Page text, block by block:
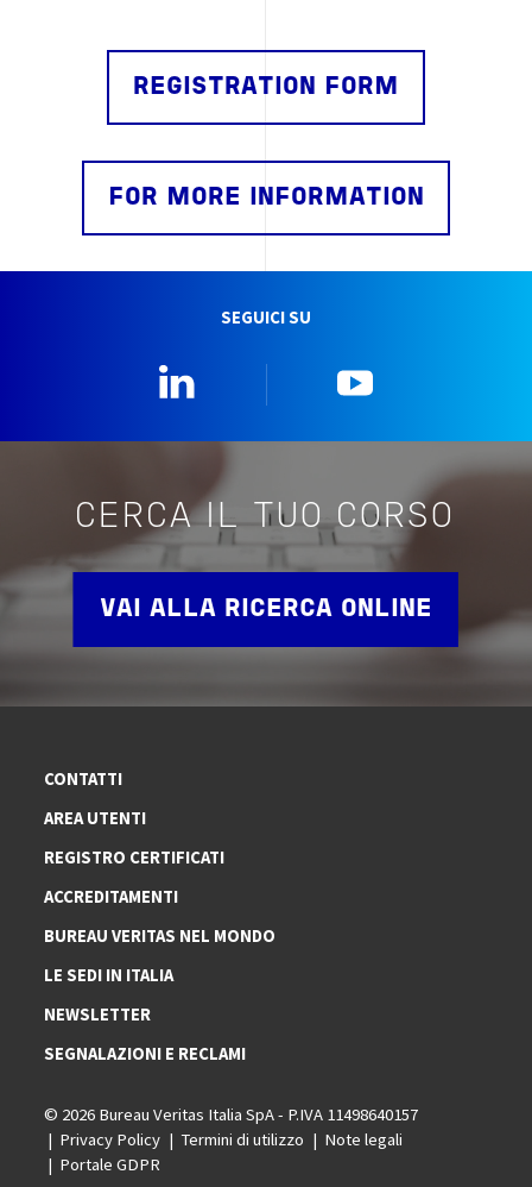
REGISTRATION FORM
FOR MORE INFORMATION
SEGUICI SU
CERCA IL TUO CORSO
VAI ALLA RICERCA ONLINE
CONTATTI
AREA UTENTI
REGISTRO CERTIFICATI
ACCREDITAMENTI
BUREAU VERITAS NEL MONDO
LE SEDI IN ITALIA
NEWSLETTER
SEGNALAZIONI E RECLAMI
© 2026 Bureau Veritas Italia SpA - P.IVA 11498640157
Privacy Policy
Termini di utilizzo
Note legali
Portale GDPR